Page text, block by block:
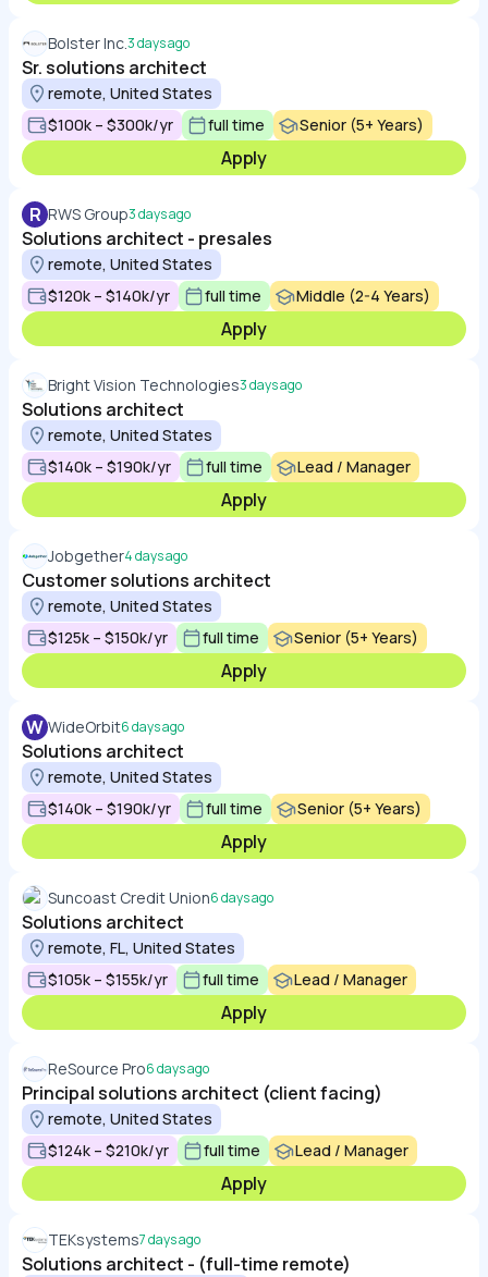
Bolster Inc.3 days ago
Sr. solutions architect
remote, United States
$100k – $300k/yr
full time Senior (5+ Years)
Apply
R RWS Group3 days ago
Solutions architect - presales
remote, United States
$120k – $140k/yr
full time Middle (2-4 Years)
Apply
Bright Vision Technologies3 days ago
Solutions architect
remote, United States
$140k – $190k/yr
full time Lead / Manager
Apply
Jobgether4 days ago
Customer solutions architect
remote, United States
$125k – $150k/yr
full time Senior (5+ Years)
Apply
W WideOrbit6 days ago
Solutions architect
remote, United States
$140k – $190k/yr
full time Senior (5+ Years)
Apply
Suncoast Credit Union6 days ago
Solutions architect
remote, FL, United States
$105k – $155k/yr
full time Lead / Manager
Apply
ReSource Pro6 days ago
Principal solutions architect (client facing)
remote, United States
$124k – $210k/yr
full time Lead / Manager
Apply
TEKsystems7 days ago
Solutions architect - (full-time remote)